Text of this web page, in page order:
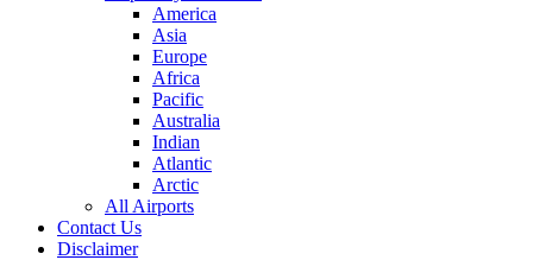
America
Asia
Europe
Africa
Pacific
Australia
Indian
Atlantic
Arctic
All Airports
Contact Us
Disclaimer